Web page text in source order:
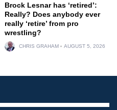
Brock Lesnar has ‘retired’:
Really? Does anybody ever
really ‘retire’ from pro
wrestling?
CHRIS GRAHAM AUGUST 5, 2026